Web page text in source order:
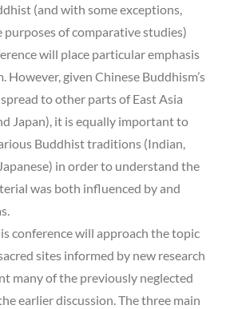
(and with some exceptions,
of comparative studies)
will place particular emphasis
However, given Chinese Buddhism’s
to other parts of East Asia
Japan), it is equally important to
Buddhist traditions (Indian,
in order to understand the
was both influenced by and
conference will approach the topic
sites informed by new research
many of the previously neglected
earlier discussion. The three main